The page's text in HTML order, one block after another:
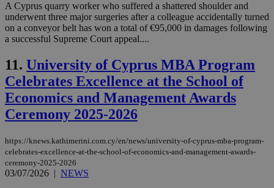
A Cyprus quarry worker who suffered a shattered shoulder and
underwent three major surgeries after a colleague accidentally turned
on a conveyor belt has won a total of €95,000 in damages following
a successful Supreme Court appeal....
11. University of Cyprus MBA Program
Celebrates Excellence at the School of
Economics and Management Awards
Ceremony 2025-2026
https://knews.kathimerini.com.cy/en/news/university-of-cyprus-mba-program-
celebrates-excellence-at-the-school-of-economics-and-management-awards-
ceremony-2025-2026
03/07/2026 | NEWS